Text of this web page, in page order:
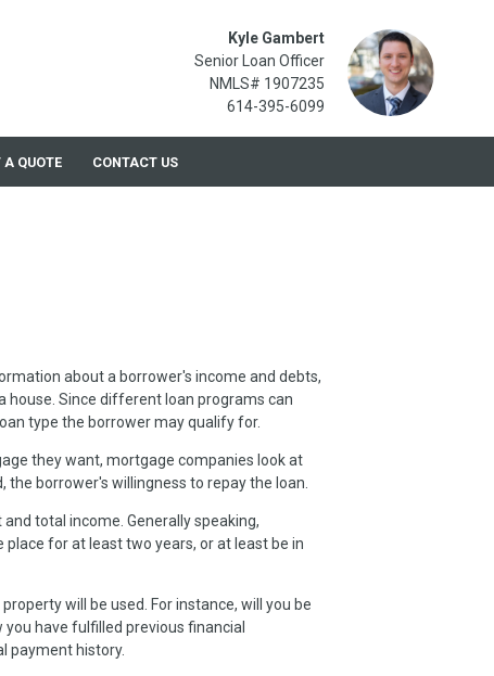
Kyle Gambert
Senior Loan Officer
NMLS# 1907235
614-395-6099
A QUOTE CONTACT US
about a borrower's income and debts,
house. Since different loan programs can
type the borrower may qualify for.
they want, mortgage companies look at
borrower's willingness to repay the loan.
total income. Generally speaking,
for at least two years, or at least be in
will be used. For instance, will you be
have fulfilled previous financial
payment history.